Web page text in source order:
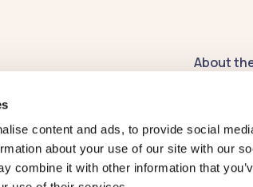
content and ads, to provide social
about your use of our site with our
combine it with other information that
About
Register